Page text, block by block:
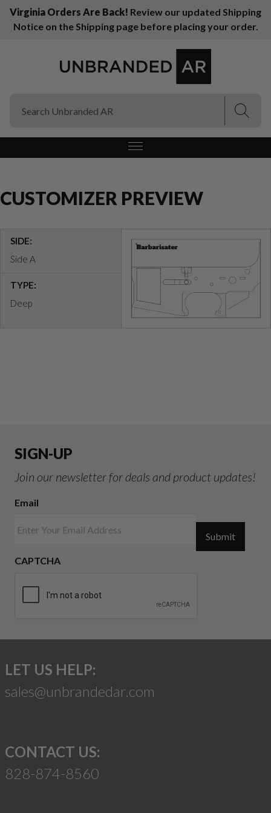
Virginia Orders Are Back! Review our updated Shipping
Notice on the Shipping page before placing your order.
CUSTOMIZER PREVIEW
SIDE:
Side A
TYPE:
Deep
SIGN-UP
Join our newsletter for deals and product updates!
Email
CAPTCHA
Submit
LET US HELP:
sales@unbrandedar.com
CONTACT US:
828-874-8560
(Esc)
(Esc)